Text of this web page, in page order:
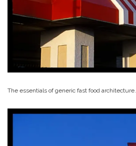
The essentials of generic fast food architecture.